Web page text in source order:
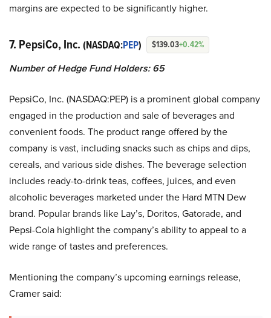
margins are expected to be significantly higher.
7. PepsiCo, Inc. (NASDAQ:PEP) $139.03+0.42%
Number of Hedge Fund Holders: 65
PepsiCo, Inc. (NASDAQ:PEP) is a prominent global company
engaged in the production and sale of beverages and
convenient foods. The product range offered by the
company is vast, including snacks such as chips and dips,
cereals, and various side dishes. The beverage selection
includes ready-to-drink teas, coffees, juices, and even
alcoholic beverages marketed under the Hard MTN Dew
brand. Popular brands like Lay’s, Doritos, Gatorade, and
Pepsi-Cola highlight the company’s ability to appeal to a
wide range of tastes and preferences.
Mentioning the company’s upcoming earnings release,
Cramer said: